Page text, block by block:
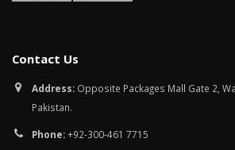
Contact Us
Address: Opposite Packages Mall Gate 2,
Pakistan.
Phone:+92-300-461 7715